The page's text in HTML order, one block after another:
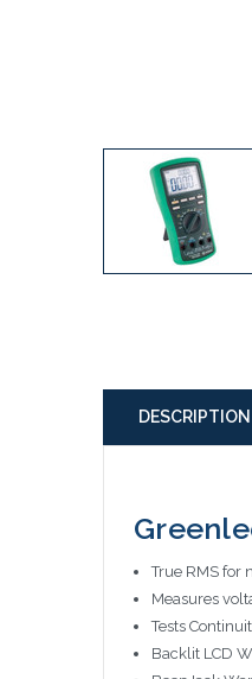
DESCRIPTION
True RMS for
Measures
Tests
Backlit LCD